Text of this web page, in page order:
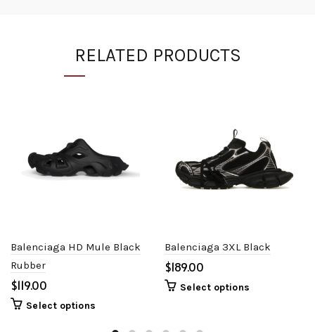
RELATED PRODUCTS
Balenciaga HD Mule Black
Rubber
$
Select options
Balenciaga 3XL Black
$
Select options